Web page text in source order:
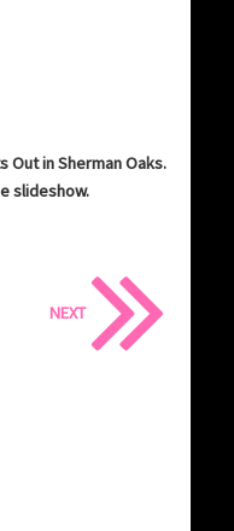
Out in Sherman Oaks.
slideshow.
NEXT